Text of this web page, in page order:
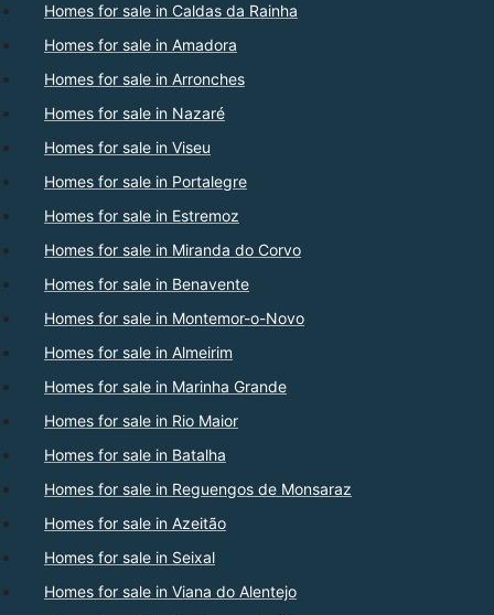
Homes for sale in Caldas da Rainha
Homes for sale in Amadora
Homes for sale in Arronches
Homes for sale in Nazaré
Homes for sale in Viseu
Homes for sale in Portalegre
Homes for sale in Estremoz
Homes for sale in Miranda do Corvo
Homes for sale in Benavente
Homes for sale in Montemor-o-Novo
Homes for sale in Almeirim
Homes for sale in Marinha Grande
Homes for sale in Rio Maior
Homes for sale in Batalha
Homes for sale in Reguengos de Monsaraz
Homes for sale in Azeitão
Homes for sale in Seixal
Homes for sale in Viana do Alentejo